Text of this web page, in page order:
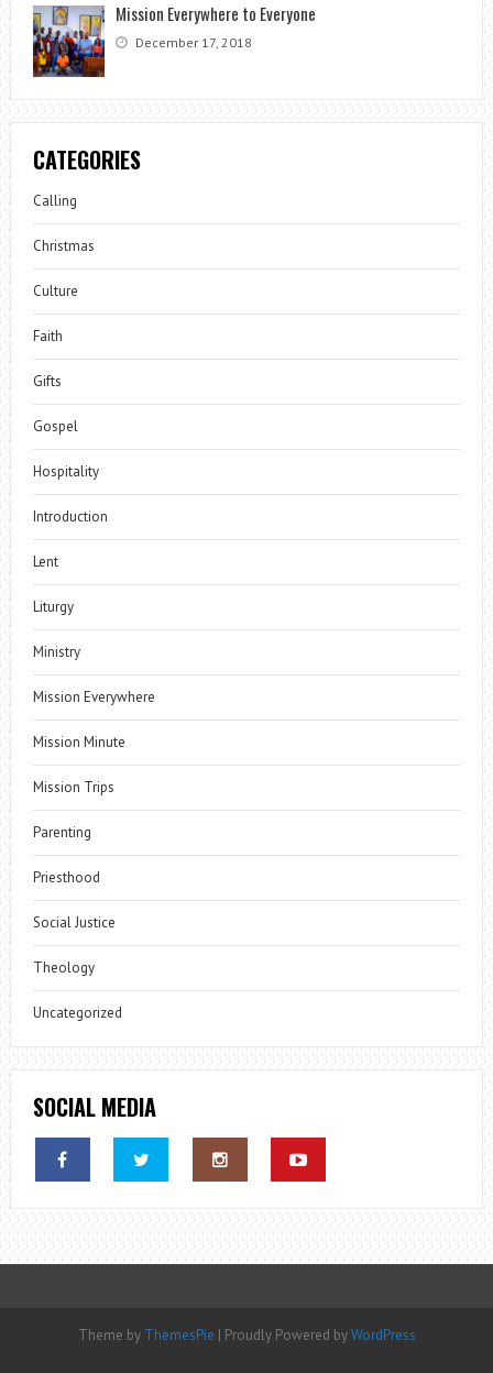
Mission Everywhere to Everyone
December 17, 2018
CATEGORIES
Calling
Christmas
Culture
Faith
Gifts
Gospel
Hospitality
Introduction
Lent
Liturgy
Ministry
Mission Everywhere
Mission Minute
Mission Trips
Parenting
Priesthood
Social Justice
Theology
Uncategorized
SOCIAL MEDIA
Theme by ThemesPie | Proudly Powered byWordPress